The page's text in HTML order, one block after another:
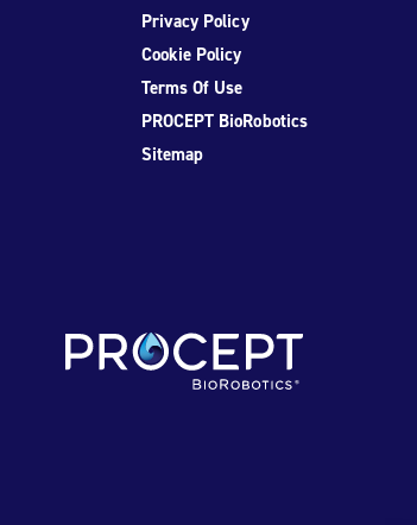
Privacy Policy
Cookie Policy
Terms Of Use
PROCEPT BioRobotics
Sitemap